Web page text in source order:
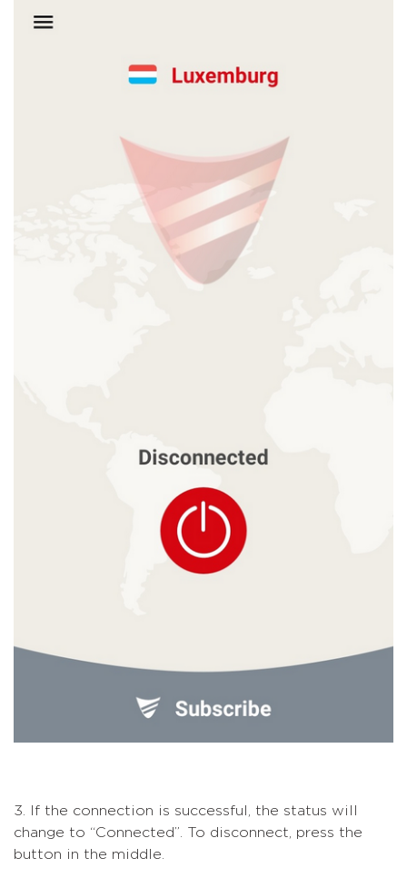
3. If the connection is successful, the status will
change to “Connected”. To disconnect, press the
button in the middle.